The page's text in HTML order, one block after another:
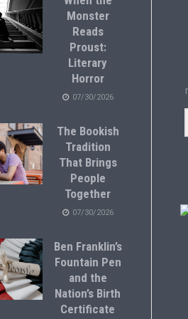
Monster
Reads
Proust:
Literary
Horror
07/30/2026
The Bookish
Tradition
That Brings
People
Together
07/30/2026
Ben Franklin’s
Fountain Pen
and the
Nation’s Birth
Certificate